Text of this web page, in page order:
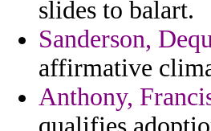
slides to balart.
Sanderson,
affirmative
Anthony,